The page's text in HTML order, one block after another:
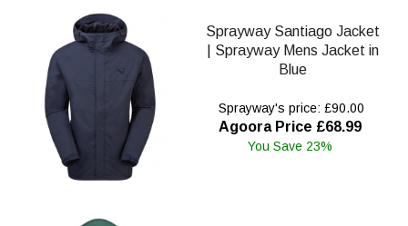
Sprayway Santiago Jacket
| Sprayway Mens Jacket in
Blue
Sprayway's price: £90.00
Agoora Price £68.99
You Save 23%